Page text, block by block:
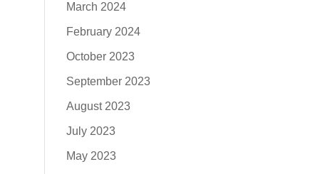
March 2024
February 2024
October 2023
September 2023
August 2023
July 2023
May 2023